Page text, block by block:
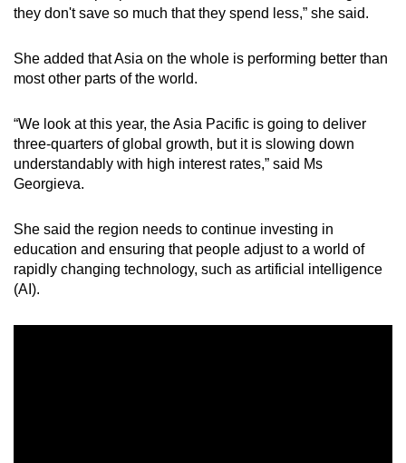
they don't save so much that they spend less,” she said.
She added that Asia on the whole is performing better than
most other parts of the world.
“We look at this year, the Asia Pacific is going to deliver
three-quarters of global growth, but it is slowing down
understandably with high interest rates,” said Ms
Georgieva.
She said the region needs to continue investing in
education and ensuring that people adjust to a world of
rapidly changing technology, such as artificial intelligence
(AI).